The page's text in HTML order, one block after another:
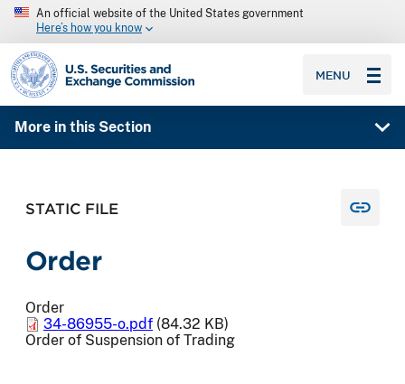
An official website of the United States government
Here’s how you know
SEC homepage
MENU
More in this Section
STATIC FILE
Order
Order
34-86955-o.pdf (84.32 KB)
Order of Suspension of Trading